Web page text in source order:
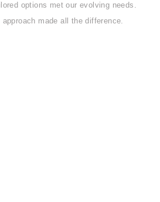
options met our evolving needs.
made all the difference.